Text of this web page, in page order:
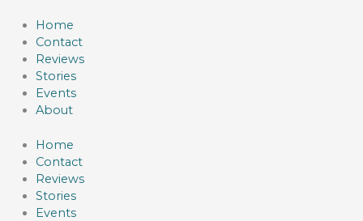
content
Home
Contact
Reviews
Stories
Events
About
Home
Contact
Reviews
Stories
Events